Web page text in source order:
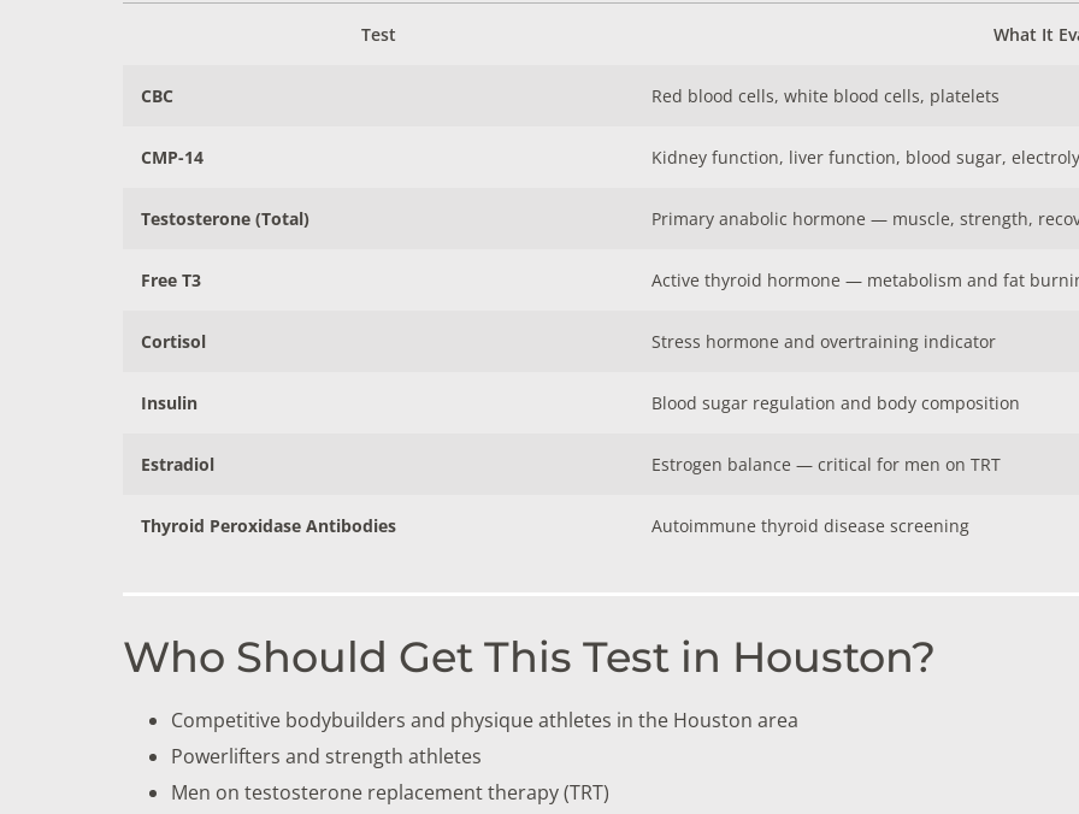
Test What It
CBC Red blood cells, white blood cells, platelets
CMP-14 Kidney function, liver function, blood sugar,
Testosterone (Total) Primary anabolic hormone — muscle, strength,
Free T3 Active thyroid hormone — metabolism and fat
Cortisol Stress hormone and overtraining indicator
Insulin Blood sugar regulation and body composition
Estradiol Estrogen balance — critical for men on TRT
Thyroid Peroxidase Antibodies Autoimmune thyroid disease screening
Who Should Get This Test in Houston?
Competitive bodybuilders and physique athletes in the Houston area
Powerlifters and strength athletes
Men on testosterone replacement therapy (TRT)